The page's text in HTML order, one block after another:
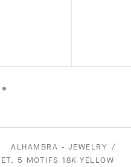
ALHAMBRA - JEWELRY
5 MOTIFS 18K YELLOW